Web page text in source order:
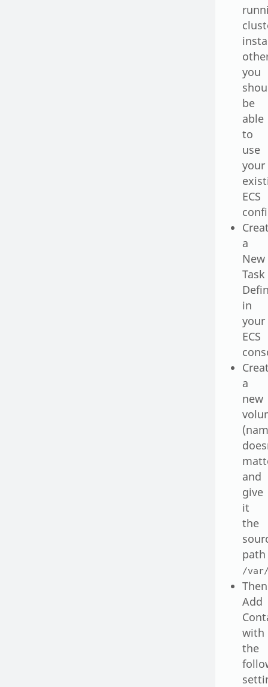
you
be
able
to
use
your
ECS
a
New
Task
in
your
ECS
a
new
and
give
it
the
path
/
Then
Add
with
the